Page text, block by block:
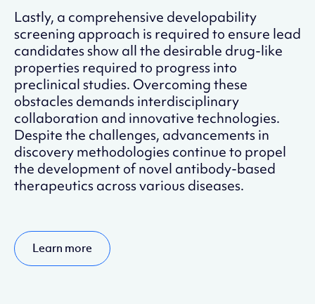
Lastly, a comprehensive developability
screening approach is required to ensure lead
candidates show all the desirable drug-like
properties required to progress into
preclinical studies. Overcoming these
obstacles demands interdisciplinary
collaboration and innovative technologies.
Despite the challenges, advancements in
discovery methodologies continue to propel
the development of novel antibody-based
therapeutics across various diseases.
Learn more